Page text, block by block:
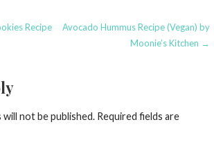
Recipe
Avocado Hummus Recipe (Vegan) by
Moonie’s Kitchen →
will not be published. Required fields are